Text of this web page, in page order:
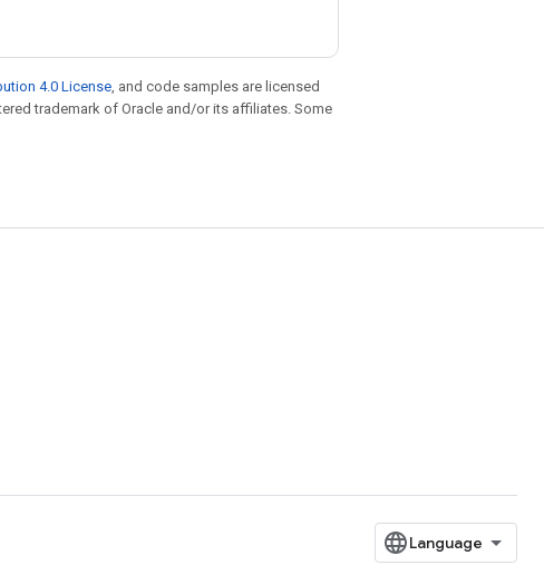
4.0 License, and code samples are licensed
trademark of Oracle and/or its affiliates. Some